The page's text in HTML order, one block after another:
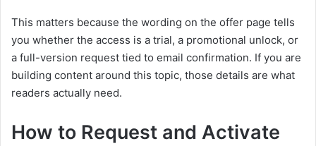
This matters because the wording on the offer page tells
you whether the access is a trial, a promotional unlock, or
a full-version request tied to email confirmation. If you are
building content around this topic, those details are what
readers actually need.
How to Request and Activate